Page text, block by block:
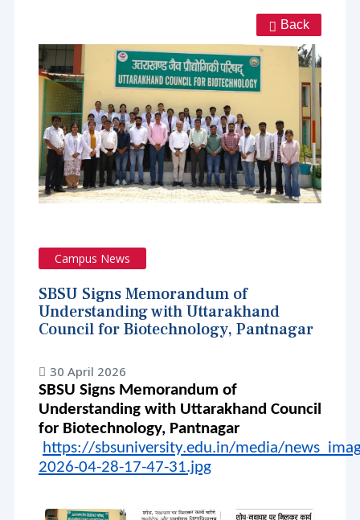
Back
Campus News
SBSU Signs Memorandum of
Understanding with Uttarakhand
Council for Biotechnology, Pantnagar
30 April 2026
SBSU Signs Memorandum of
Understanding with Uttarakhand Council
for Biotechnology, Pantnagar
https://sbsuniversity.edu.in/media/
2026-04-28-17-47-31.jpg